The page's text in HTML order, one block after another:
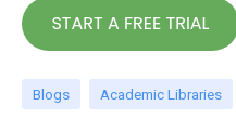
Blogs Academic Libraries